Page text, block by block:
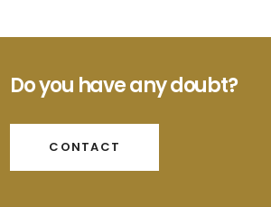
Do you have any doubt?
CONTACT